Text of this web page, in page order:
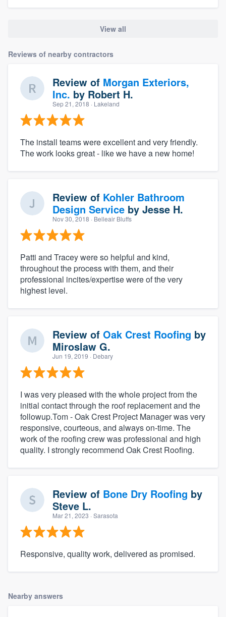
View all
Reviews of nearby contractors
Review of Morgan Exteriors,
Inc. by Robert H.
Sep 21, 2018 · Lakeland
The install teams were excellent and very friendly.
The work looks great - like we have a new home!
Review of Kohler Bathroom
Design Service by Jesse H.
Nov 30, 2018 · Belleair Bluffs
Patti and Tracey were so helpful and kind,
throughout the process with them, and their
professional incites/expertise were of the very
highest level.
Review of Oak Crest Roofing by
Miroslaw G.
Jun 19, 2019 · Debary
I was very pleased with the whole project from the
initial contact through the roof replacement and the
followup.Tom - Oak Crest Project Manager was very
responsive, courteous, and always on-time. The
work of the roofing crew was professional and high
quality. I strongly recommend Oak Crest Roofing.
Review of Bone Dry Roofing by
Steve L.
Mar 21, 2023 · Sarasota
Responsive, quality work, delivered as promised.
Nearby answers